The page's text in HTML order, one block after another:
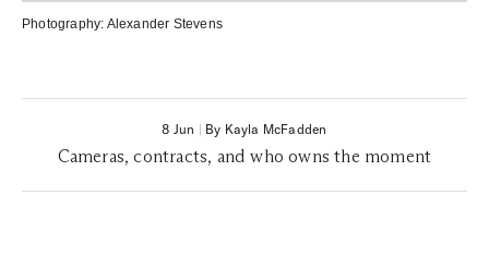
Photography: Alexander Stevens
8 Jun | By Kayla McFadden
Cameras, contracts, and who owns the moment